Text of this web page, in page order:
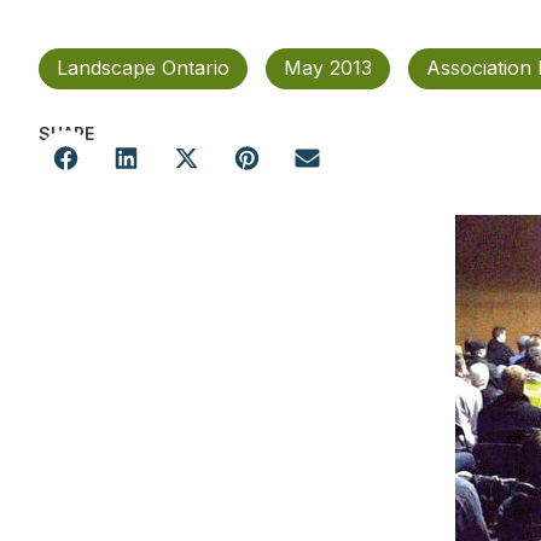
Landscape Ontario May 2013 Association
SHARE